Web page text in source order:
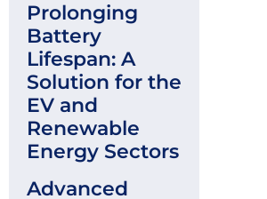
Prolonging
Battery
Lifespan: A
Solution for the
EV and
Renewable
Energy Sectors
Advanced